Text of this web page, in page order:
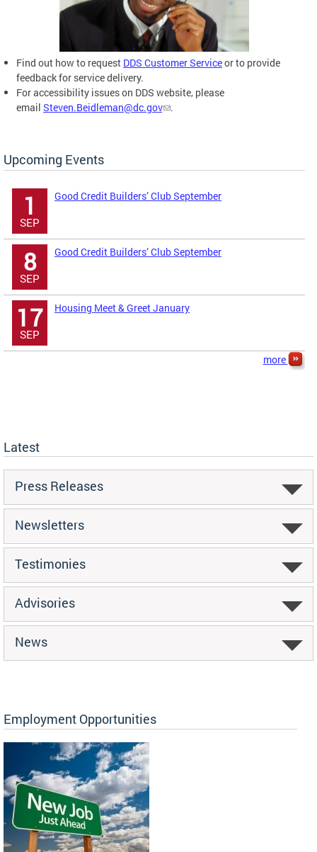
Find out how to request DDS Customer Serviceor to provide
feedback for service delivery.
For accessibility issues on DDS website, please
email Steven.Beidleman@dc.gov .
Upcoming Events
1
SEP
Good Credit Builders’ Club September
8
SEP
Good Credit Builders’ Club September
17
SEP
Housing Meet & Greet January
more
Latest
Press Releases
Newsletters
Testimonies
Advisories
News
Employment Opportunities